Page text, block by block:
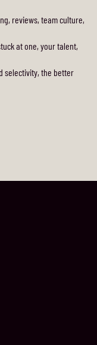
reviews, team culture,
at one, your talent,
selectivity, the better